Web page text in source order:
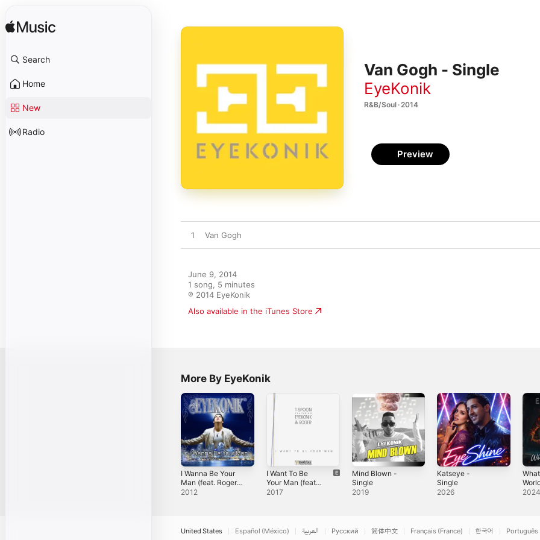
Search
Home
New
Radio
Van Gogh - Single
EyeKonik
R&B/Soul · 2014
Preview
1 Van Gogh
June 9, 2014
1 song, 5 minutes
℗ 2014 EyeKonik
Also available in the iTunes Store
More By EyeKonik
I Wanna Be Your
Man (feat. Roger
Troutman) -
2012
I Want To Be
Your Man (feat.
Eyekonik &
EP
2017
Mind Blown -
Single
2019
Katseye -
Single
2026
United States Español (México) العربية Русский 简体中文 Français (France) 한국어 Português